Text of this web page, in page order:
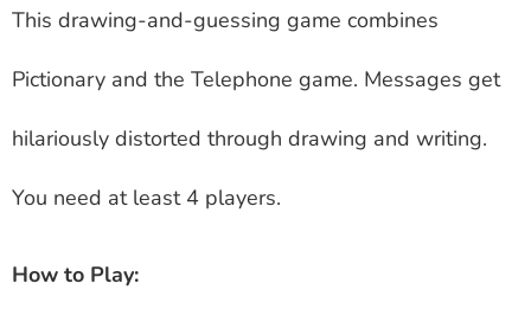
This drawing-and-guessing game combines
Pictionary and the Telephone game. Messages get
hilariously distorted through drawing and writing.
You need at least 4 players.
How to Play: